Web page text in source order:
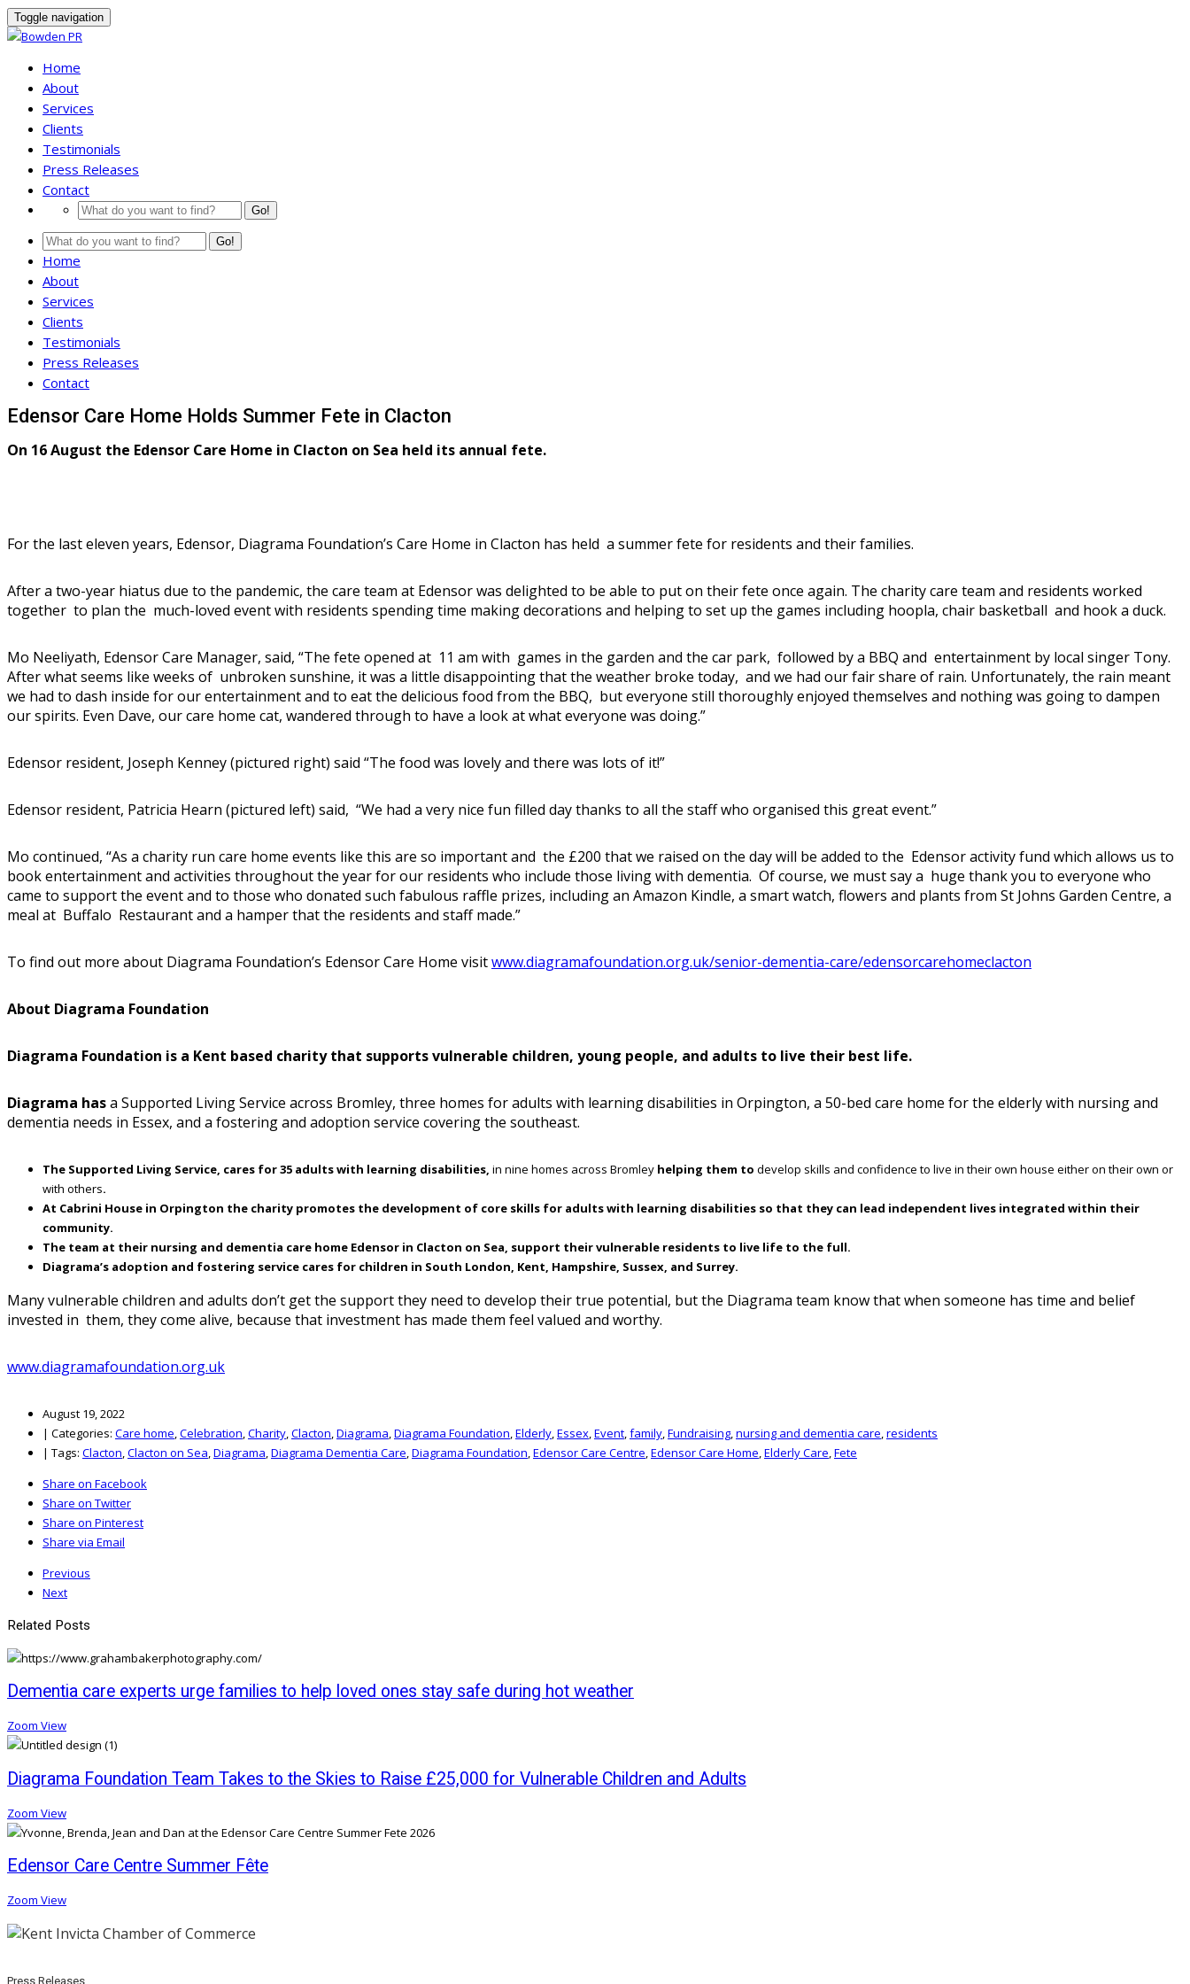
Toggle navigation
Home
About
Services
Clients
Testimonials
Press Releases
Contact
Go!
Go!
Home
About
Services
Clients
Testimonials
Press Releases
Contact
Edensor Care Home Holds Summer Fete in Clacton
On 16 August the Edensor Care Home in Clacton on Sea held its annual fete.
For the last eleven years, Edensor, Diagrama Foundation’s Care Home in Clacton has held a summer fete for residents and their families.
After a two-year hiatus due to the pandemic, the care team at Edensor was delighted to be able to put on their fete once again. The charity care team and residents worked
together to plan the much-loved event with residents spending time making decorations and helping to set up the games including hoopla, chair basketball and hook a duck.
Mo Neeliyath, Edensor Care Manager, said, “The fete opened at 11 am with games in the garden and the car park, followed by a BBQ and entertainment by local singer Tony.
After what seems like weeks of unbroken sunshine, it was a little disappointing that the weather broke today, and we had our fair share of rain. Unfortunately, the rain meant
we had to dash inside for our entertainment and to eat the delicious food from the BBQ, but everyone still thoroughly enjoyed themselves and nothing was going to dampen
our spirits. Even Dave, our care home cat, wandered through to have a look at what everyone was doing.”
Edensor resident, Joseph Kenney (pictured right) said “The food was lovely and there was lots of it!”
Edensor resident, Patricia Hearn (pictured left) said, “We had a very nice fun filled day thanks to all the staff who organised this great event.”
Mo continued, “As a charity run care home events like this are so important and the £200 that we raised on the day will be added to the Edensor activity fund which allows us to
book entertainment and activities throughout the year for our residents who include those living with dementia. Of course, we must say a huge thank you to everyone who
came to support the event and to those who donated such fabulous raffle prizes, including an Amazon Kindle, a smart watch, flowers and plants from St Johns Garden Centre, a
meal at Buffalo Restaurant and a hamper that the residents and staff made.”
To find out more about Diagrama Foundation’s Edensor Care Home visitwww.diagramafoundation.org.uk/senior-dementia-care/edensorcarehomeclacton
About Diagrama Foundation
Diagrama Foundation is a Kent based charity that supports vulnerable children, young people, and adults to live their best life.
Diagrama hasa Supported Living Service across Bromley, three homes for adults with learning disabilities in Orpington, a 50-bed care home for the elderly with nursing and
dementia needs in Essex, and a fostering and adoption service covering the southeast.
The Supported Living Service, cares for 35 adults with learning disabilities, in nine homes across Bromley helping them to develop skills and confidence to live in their own house either on their own or
with others.
At Cabrini House in Orpington the charity promotes the development of core skills for adults with learning disabilities so that they can lead independent lives integrated within their
community.
The team at their nursing and dementia care home Edensor in Clacton on Sea, support their vulnerable residents to live life to the full.
Diagrama’s adoption and fostering service cares for children in South London, Kent, Hampshire, Sussex, and Surrey.
Many vulnerable children and adults don’t get the support they need to develop their true potential, but the Diagrama team know that when someone has time and belief
invested in them, they come alive, because that investment has made them feel valued and worthy.
www.diagramafoundation.org.uk
August 19, 2022
| Categories: Care home,Celebration,Charity,Clacton,Diagrama,Diagrama Foundation,Elderly,Essex,Event,family,Fundraising,nursing and dementia care,residents
| Tags: Clacton,Clacton on Sea,Diagrama,Diagrama Dementia Care,Diagrama Foundation,Edensor Care Centre,Edensor Care Home,Elderly Care,Fete
Share on Facebook
Share on Twitter
Share on Pinterest
Share via Email
Previous
Next
Related Posts
Dementia care experts urge families to help loved ones stay safe during hot weather
Zoom View
Diagrama Foundation Team Takes to the Skies to Raise £25,000 for Vulnerable Children and Adults
Zoom View
Edensor Care Centre Summer Fête
Zoom View
Press Releases